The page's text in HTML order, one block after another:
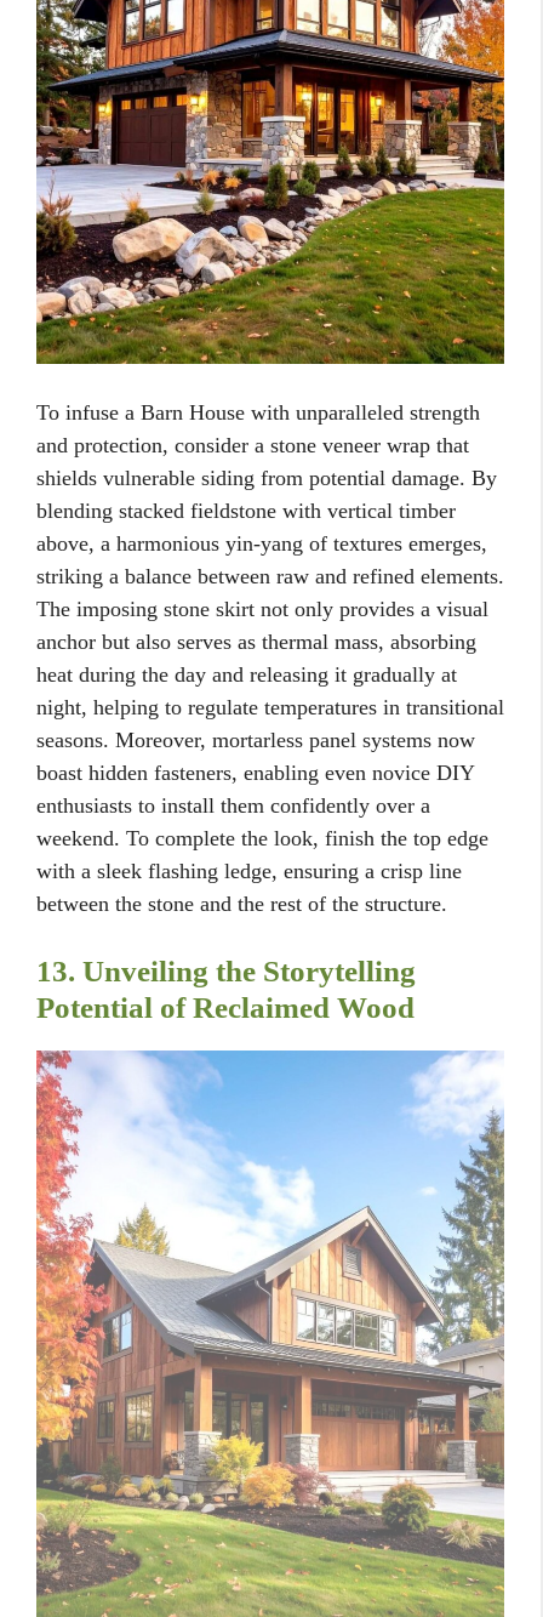
To infuse a Barn House with unparalleled strength
and protection, consider a stone veneer wrap that
shields vulnerable siding from potential damage. By
blending stacked fieldstone with vertical timber
above, a harmonious yin-yang of textures emerges,
striking a balance between raw and refined elements.
The imposing stone skirt not only provides a visual
anchor but also serves as thermal mass, absorbing
heat during the day and releasing it gradually at
night, helping to regulate temperatures in transitional
seasons. Moreover, mortarless panel systems now
boast hidden fasteners, enabling even novice DIY
enthusiasts to install them confidently over a
weekend. To complete the look, finish the top edge
with a sleek flashing ledge, ensuring a crisp line
between the stone and the rest of the structure.
13. Unveiling the Storytelling
Potential of Reclaimed Wood